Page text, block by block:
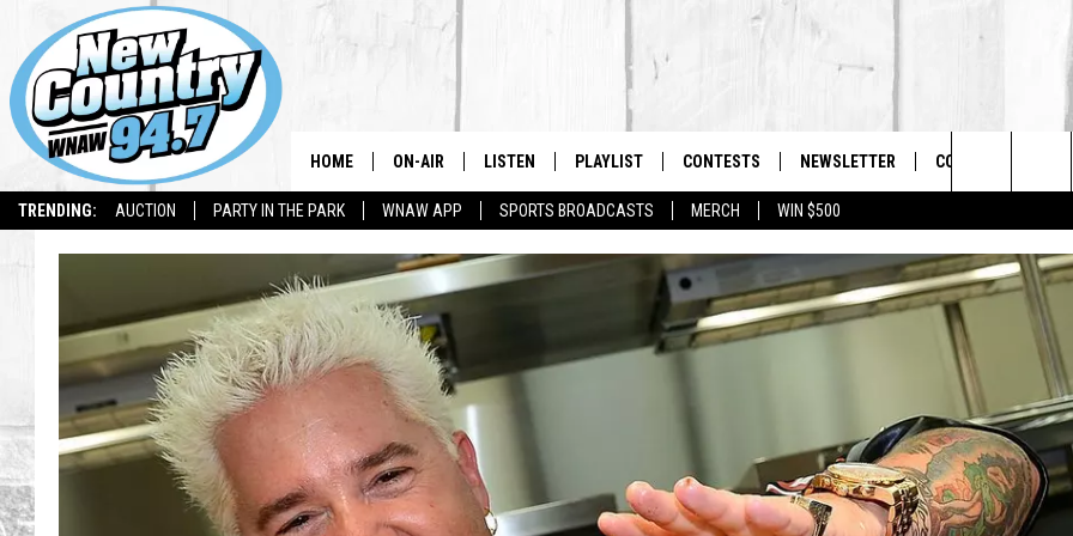
TRENDING: AUCTION PARTY IN THE PARK WNAW APP SPORTS BROADCASTS MERCH WIN $500
The Berkshires #1 for New Country
HOME ON-AIR
SHOWS
SPORTS PROGRAMS
LISTEN
WNAW FREE APP
WNAW ON GOOGLE HOME
PLAYLIST
MONTH PLAYLIST
RECENTLY PLAYED
CONTESTS NEWSLETTER CONTACT US
SEND FEEDBACK
ADVERTISE
Search
The